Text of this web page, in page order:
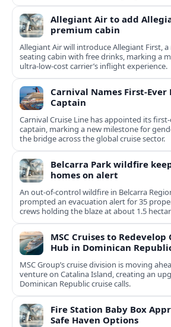
Allegiant Air to add
premium cabin
Allegiant Air will introduce Allegiant First,
seating cabin with free drinks, marking a
ultra-low-cost carrier’s inflight experience.
Carnival Names First-Ever
Captain
Carnival Cruise Line has appointed its
captain, marking a new milestone for
the bridge across the global cruise sector.
Belcarra Park wildfire
homes on alert
An out-of-control wildfire in Belcarra
prompted an evacuation alert for 35
crews holding the blaze at about 1.5
MSC Cruises to
Hub in Dominican
MSC Group’s cruise division is moving
venture on Catalina Island, creating an
Dominican Republic cruise calls.
Fire Station Baby Box
Safe Haven Options